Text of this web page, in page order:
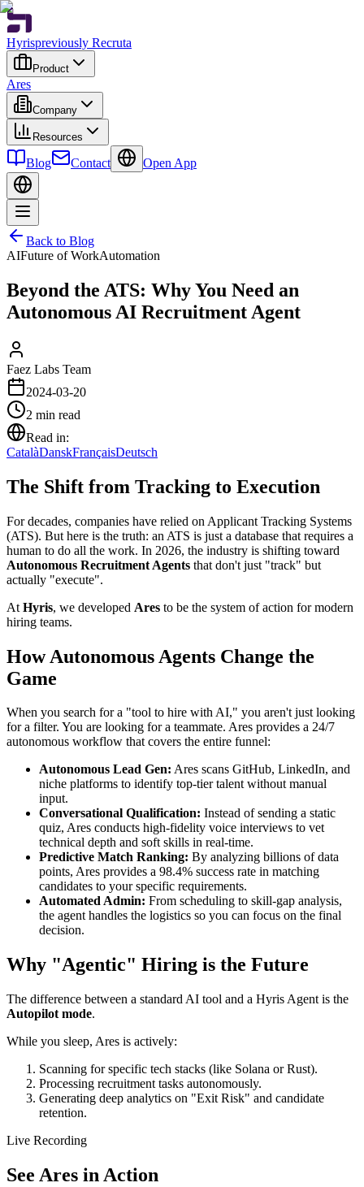
Hyrispreviously Recruta
Product
Ares
Company
Resources
Blog Contact Open App
Back to Blog
AIFuture of WorkAutomation
Beyond the ATS: Why You Need an
Autonomous AI Recruitment Agent
Faez Labs Team
2024-03-20
2 min read
Read in:
CatalàDanskFrançaisDeutsch
The Shift from Tracking to Execution
For decades, companies have relied on Applicant Tracking Systems
(ATS). But here is the truth: an ATS is just a database that requires a
human to do all the work. In 2026, the industry is shifting toward
Autonomous Recruitment Agents that don't just "track" but
actually "execute".
At Hyris, we developed Ares to be the system of action for modern
hiring teams.
How Autonomous Agents Change the
Game
When you search for a "tool to hire with AI," you aren't just looking
for a filter. You are looking for a teammate. Ares provides a 24/7
autonomous workflow that covers the entire funnel:
Autonomous Lead Gen: Ares scans GitHub, LinkedIn, and
niche platforms to identify top-tier talent without manual
input.
Conversational Qualification: Instead of sending a static
quiz, Ares conducts high-fidelity voice interviews to vet
technical depth and soft skills in real-time.
Predictive Match Ranking: By analyzing billions of data
points, Ares provides a 98.4% success rate in matching
candidates to your specific requirements.
Automated Admin: From scheduling to skill-gap analysis,
the agent handles the logistics so you can focus on the final
decision.
Why "Agentic" Hiring is the Future
The difference between a standard AI tool and a Hyris Agent is the
Autopilot mode.
While you sleep, Ares is actively:
Scanning for specific tech stacks (like Solana or Rust).
Processing recruitment tasks autonomously.
Generating deep analytics on "Exit Risk" and candidate
retention.
Live Recording
See Ares in Action